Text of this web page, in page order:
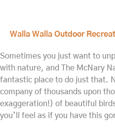
Walla Walla Outdoor
Sometimes you just want to
with nature, and The McNary
fantastic place to do just that.
company of thousands upon
exaggeration!) of beautiful
you’ll feel as if you have this